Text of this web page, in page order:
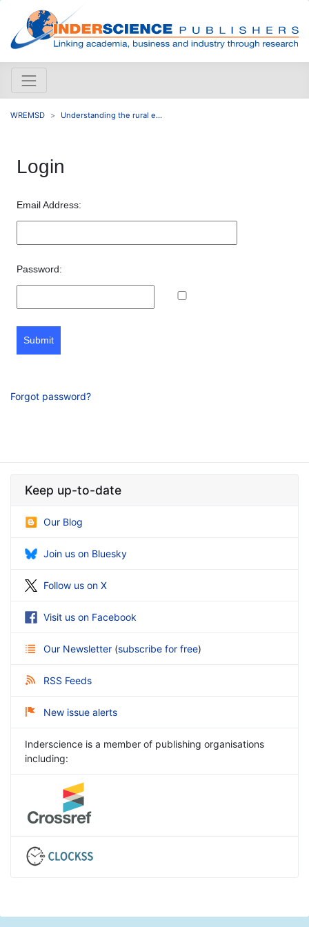
WREMSD Understanding the rural e...
Login
Email Address:
Password:
Submit
Forgot password?
Keep up-to-date
Our Blog
Join us on Bluesky
Follow us on X
Visit us on Facebook
Our Newsletter (subscribe for free)
RSS Feeds
New issue alerts
Inderscience is a member of publishing organisations
including: